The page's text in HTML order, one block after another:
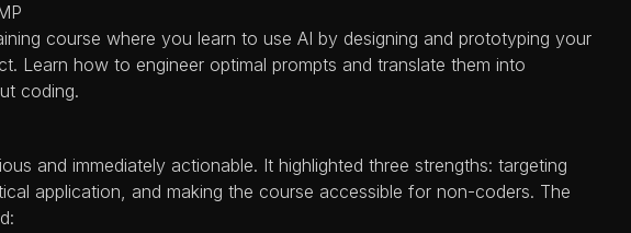
course where you learn to use AI by designing and prototyping your
Learn how to engineer optimal prompts and translate them into
coding.
and immediately actionable. It highlighted three strengths: targeting
application, and making the course accessible for non-coders. The